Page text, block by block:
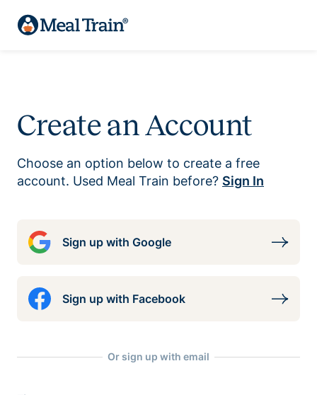
Create an Account
Choose an option below to create a free
account. Used Meal Train before? Sign In
Sign up with Google
Sign up with Facebook
Or sign up with email